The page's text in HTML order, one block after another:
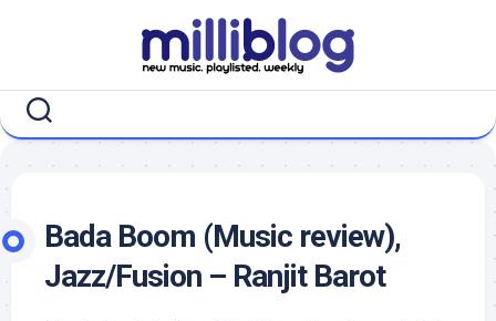
Bada Boom (Music review),
Jazz/Fusion – Ranjit Barot